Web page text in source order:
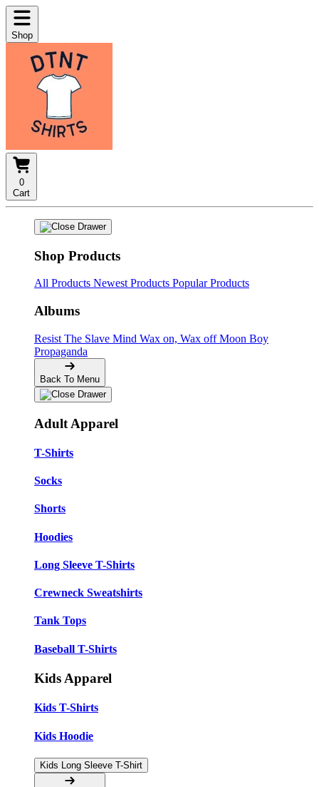
Shop
0
Cart
Shop Products
All Products Newest Products Popular Products
Albums
Resist The Slave Mind Wax on, Wax offMoon Boy
Propaganda
Back To Menu
Adult Apparel
T-Shirts
Socks
Shorts
Hoodies
Long Sleeve T-Shirts
Crewneck Sweatshirts
Tank Tops
Baseball T-Shirts
Kids Apparel
Kids T-Shirts
Kids Hoodie
Kids Long Sleeve T-Shirt